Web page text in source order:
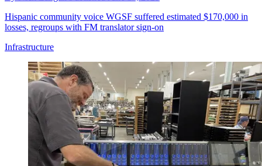
Hispanic community voice WGSF suffered estimated $170,000 in
losses, regroups with FM translator sign-on
Infrastructure